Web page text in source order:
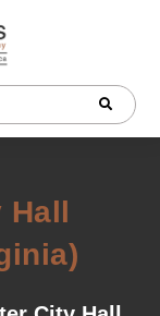
Hall